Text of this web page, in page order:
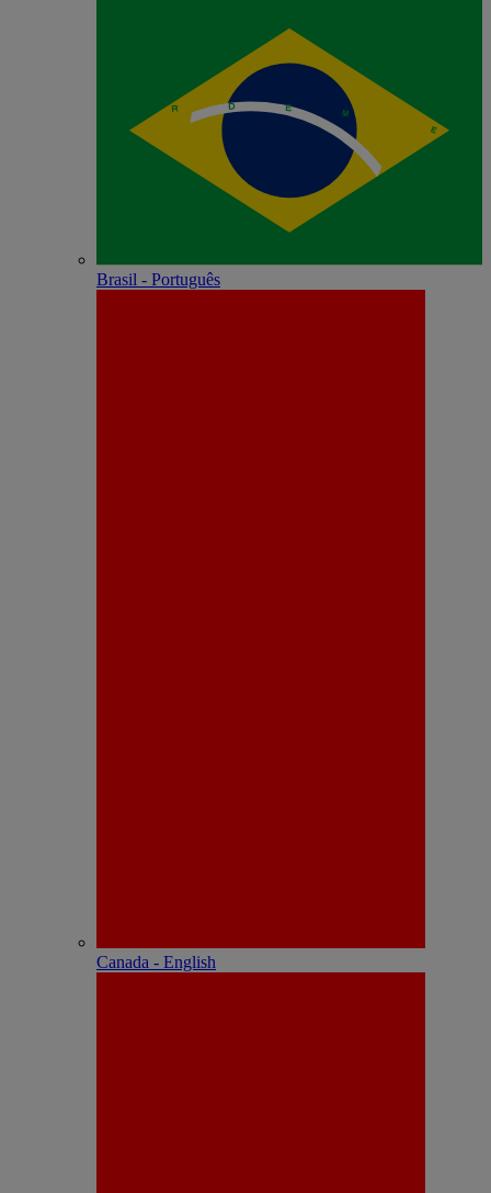
Brasil - Português
Canada - English